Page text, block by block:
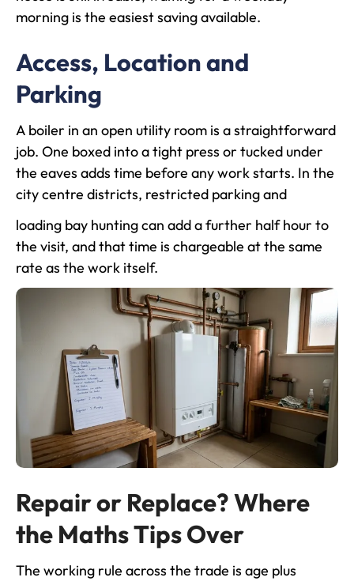
morning is the easiest saving available.
Access, Location and
Parking
A boiler in an open utility room is a straightforward
job. One boxed into a tight press or tucked under
the eaves adds time before any work starts. In the
city centre districts, restricted parking and
loading bay hunting can add a further half hour to
the visit, and that time is chargeable at the same
rate as the work itself.
Repair or Replace? Where
the Maths Tips Over
The working rule across the trade is age plus